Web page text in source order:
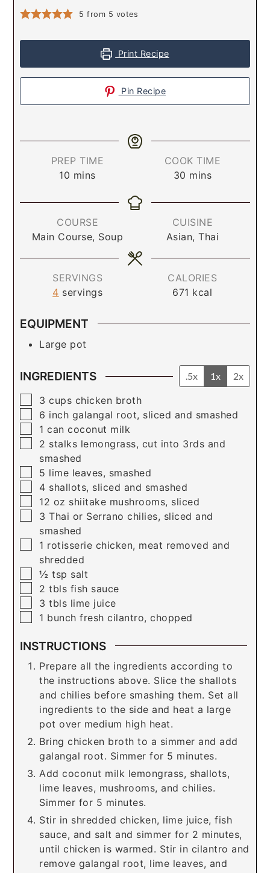
5 from 5 votes
Print Recipe
Pin Recipe
PREP TIME
10 mins
COOK TIME
30 mins
COURSE
Main Course, Soup
CUISINE
Asian, Thai
SERVINGS
4 servings
CALORIES
671 kcal
EQUIPMENT
Large pot
INGREDIENTS .5x 1x 2x
▢
3 cups chicken broth
▢
6 inch galangal root, sliced and smashed
▢
1 can coconut milk
▢
2 stalks lemongrass, cut into 3rds and
smashed
▢
5 lime leaves, smashed
▢
4 shallots, sliced and smashed
▢
12 oz shiitake mushrooms, sliced
▢
3 Thai or Serrano chilies, sliced and
smashed
▢
1 rotisserie chicken, meat removed and
shredded
▢
½ tsp salt
▢
2 tbls fish sauce
▢
3 tbls lime juice
▢
1 bunchfresh cilantro, chopped
INSTRUCTIONS
Prepare all the ingredients according to
the instructions above. Slice the shallots
and chilies before smashing them. Set all
ingredients to the side and heat a large
pot over medium high heat.
Bring chicken broth to a simmer and add
galangal root. Simmer for 5 minutes.
Add coconut milk lemongrass, shallots,
lime leaves, mushrooms, and chilies.
Simmer for 5 minutes.
Stir in shredded chicken, lime juice, fish
sauce, and salt and simmer for 2 minutes,
until chicken is warmed. Stir in cilantro and
remove galangal root, lime leaves, and